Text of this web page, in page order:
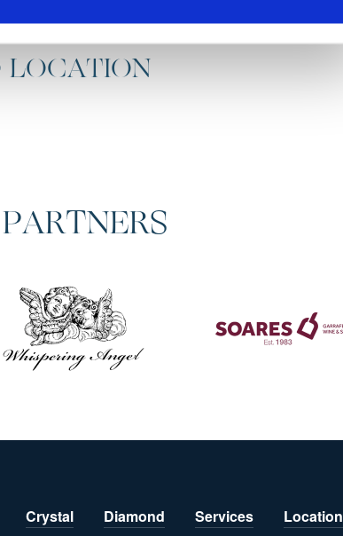
LOCATION
Crystal Diamond Services Location